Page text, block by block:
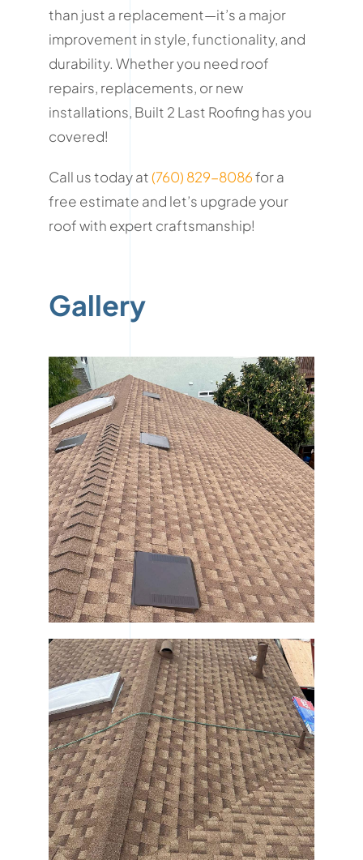
than just a replacement—it’s a major
improvement in style, functionality, and
durability. Whether you need roof
repairs, replacements, or new
installations, Built 2 Last Roofing has you
covered!
Call us today at(760) 829-8086for a
free estimate and let’s upgrade your
roof with expert craftsmanship!
Gallery